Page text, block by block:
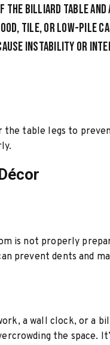
the billiard table
tile, or low-pile
instability or
the table legs to
is not properly
prevent dents and
a wall clock, or a
the space.